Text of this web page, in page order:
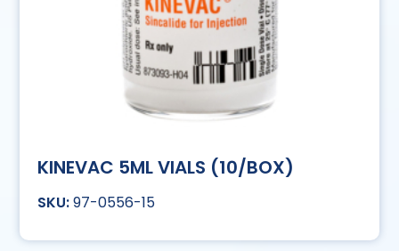
KINEVAC 5ML VIALS (10/BOX)
97-0556-15